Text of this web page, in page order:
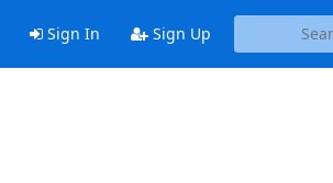
Sign In Sign Up